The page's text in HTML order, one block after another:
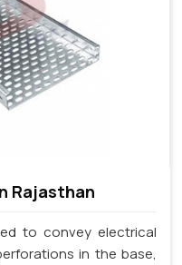
Rajasthan
to convey electrical
in the base,